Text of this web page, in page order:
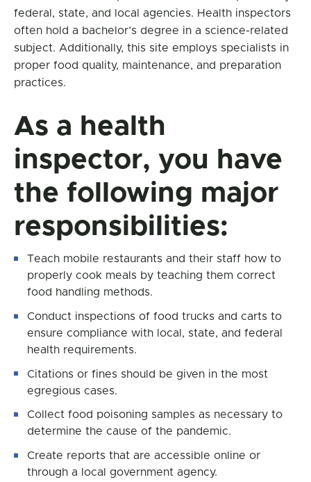
federal, state, and local agencies. Health inspectors
often hold a bachelor’s degree in a science-related
subject. Additionally, this site employs specialists in
proper food quality, maintenance, and preparation
practices.
As a health
inspector, you have
the following major
responsibilities:
Teach mobile restaurants and their staff how to
properly cook meals by teaching them correct
food handling methods.
Conduct inspections of food trucks and carts to
ensure compliance with local, state, and federal
health requirements.
Citations or fines should be given in the most
egregious cases.
Collect food poisoning samples as necessary to
determine the cause of the pandemic.
Create reports that are accessible online or
through a local government agency.